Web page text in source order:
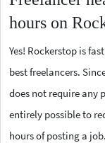
hours on
Yes! Rockerstop is
best freelancers.
does not require any
entirely possible to
hours of posting a job.